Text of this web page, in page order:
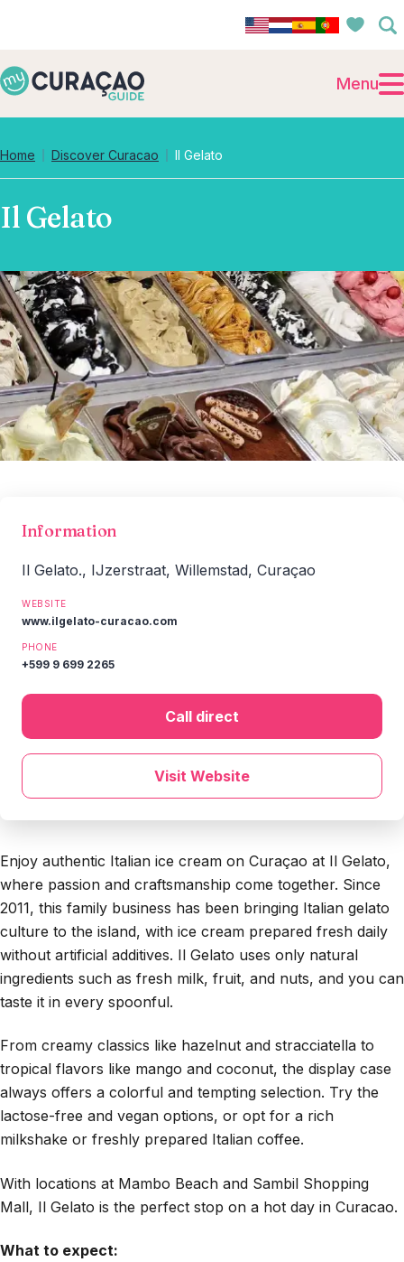
Menu
Home Discover Curacao Il Gelato
Il Gelato
Enjoy authentic Italian ice cream on Curaçao at Il Gelato,
where passion and craftsmanship come together. Since
2011, this family business has been bringing Italian gelato
culture to the island, with ice cream prepared fresh daily
without artificial additives. Il Gelato uses only natural
ingredients such as fresh milk, fruit, and nuts, and you can
taste it in every spoonful.
From creamy classics like hazelnut and stracciatella to
tropical flavors like mango and coconut, the display case
always offers a colorful and tempting selection. Try the
lactose-free and vegan options, or opt for a rich
milkshake or freshly prepared Italian coffee.
With locations at Mambo Beach and Sambil Shopping
Mall, Il Gelato is the perfect stop on a hot day in Curacao.
What to expect:
Information
Il Gelato., IJzerstraat, Willemstad, Curaçao
WEBSITE
www.ilgelato-curacao.com
PHONE
+599 9 699 2265
Call direct
Visit Website